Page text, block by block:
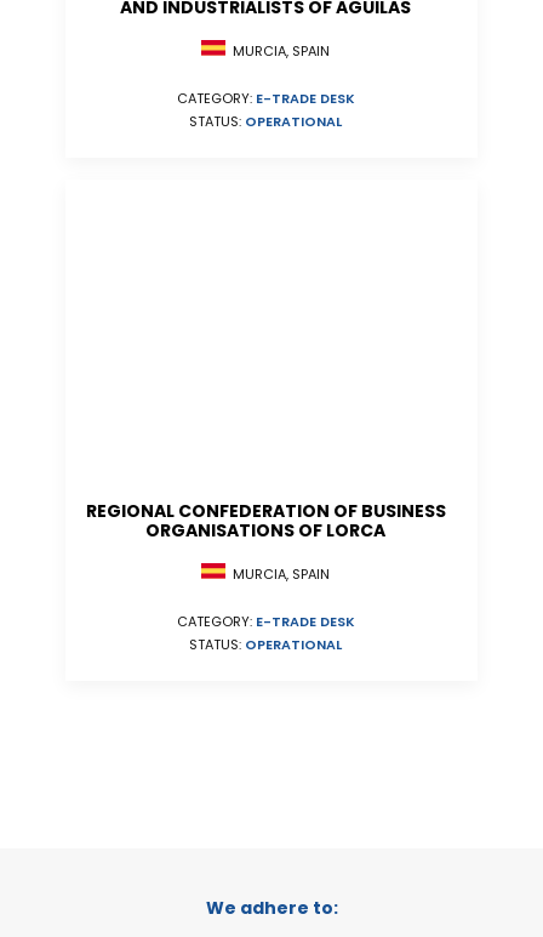
AND INDUSTRIALISTS OF AGUILAS
MURCIA, SPAIN
CATEGORY: E-TRADE DESK
STATUS: OPERATIONAL
REGIONAL CONFEDERATION OF BUSINESS
ORGANISATIONS OF LORCA
MURCIA, SPAIN
CATEGORY: E-TRADE DESK
STATUS: OPERATIONAL
We adhere to: